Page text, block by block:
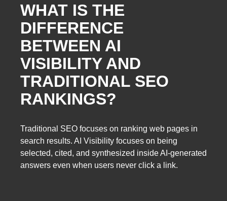
WHAT IS THE
DIFFERENCE
BETWEEN AI
VISIBILITY AND
TRADITIONAL SEO
RANKINGS?
Traditional SEO focuses on ranking web pages in
search results. AI Visibility focuses on being
selected, cited, and synthesized inside AI-generated
answers even when users never click a link.